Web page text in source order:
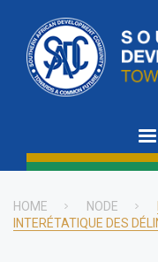
main
content
Breadcrumb
HOME NODE
INTERÉTATIQUE DES